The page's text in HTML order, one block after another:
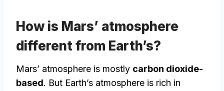
How is Mars’ atmosphere
different from Earth’s?
Mars’ atmosphere is mostly carbon dioxide-
based. But Earth’s atmosphere is rich in